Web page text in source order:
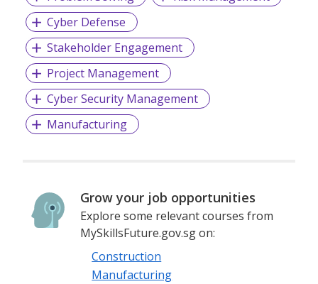
Cyber Defense
Stakeholder Engagement
Project Management
Cyber Security Management
Manufacturing
Grow your job opportunities
Explore some relevant courses from
MySkillsFuture.gov.sg on:
Construction
Manufacturing